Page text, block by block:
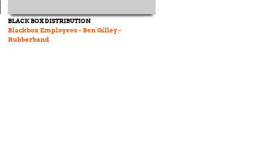
BLACK BOX DISTRIBUTION
Blackbox Employees - Ben Gilley -
Rubberband